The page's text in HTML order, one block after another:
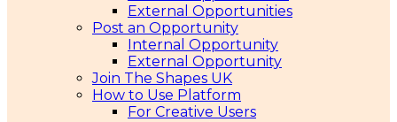
External Opportunities
Post an Opportunity
Internal Opportunity
External Opportunity
Join The Shapes UK
How to Use Platform
For Creative Users